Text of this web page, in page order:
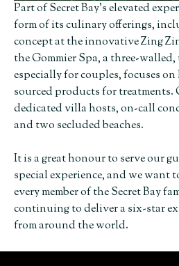
Part of Secret Bay’s elevated
form of its culinary offerings,
concept at the innovative Zing
the Gommier Spa, a three-
especially for couples, focuses
sourced products for
dedicated villa hosts, on-call
and two secluded beaches.
It is a great honour to serve our
special experience, and we want
every member of the Secret Bay
continuing to deliver a six-star
from around the world.